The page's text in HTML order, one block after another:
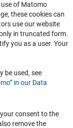
of Matomo
these cookies can
use our website
in truncated form.
you as a user. Your
be used, see
in our Data
consent to the
remove the